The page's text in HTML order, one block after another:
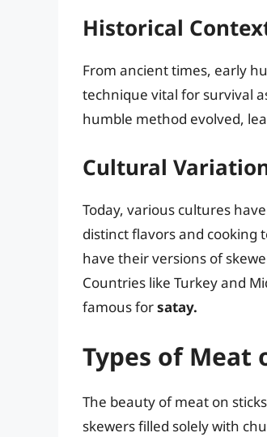
Historical
From ancient times, early
technique vital for survival
humble method evolved,
Cultural
Today, various cultures
distinct flavors and cooking
have their versions of
Countries like Turkey and
famous forsatay.
Types of Meat
The beauty of meat on
skewers filled solely with